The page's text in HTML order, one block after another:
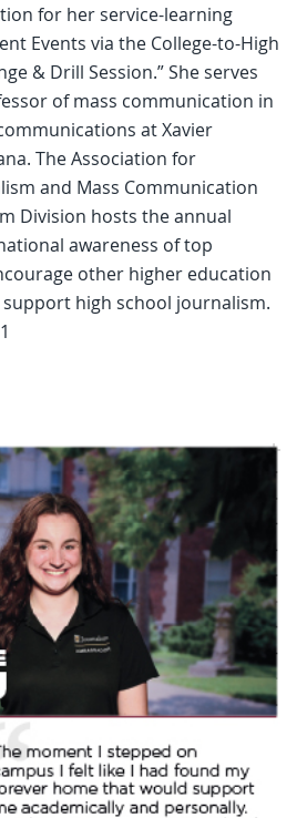
for her service-learning
Events via the College-to-High
& Drill Session.” She serves
of mass communication in
at Xavier
The Association for
and Mass Communication
Division hosts the annual
awareness of top
other higher education
high school journalism.